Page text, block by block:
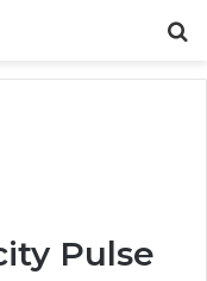
Pulse